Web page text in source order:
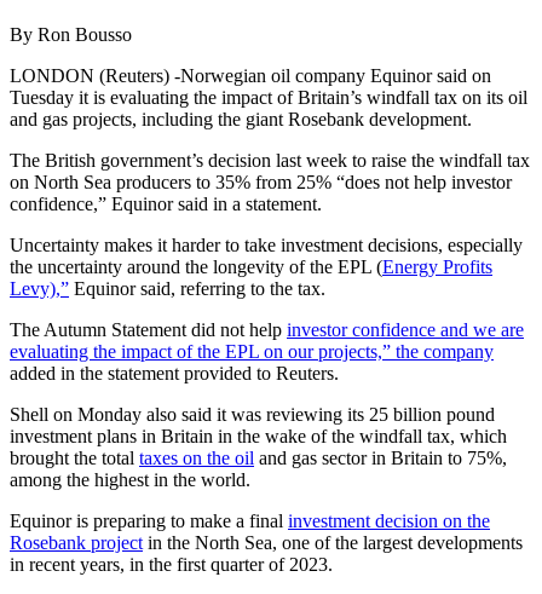
By Ron Bousso
LONDON (Reuters) -Norwegian oil company Equinor said on
Tuesday it is evaluating the impact of Britain’s windfall tax on its oil
and gas projects, including the giant Rosebank development.
The British government’s decision last week to raise the windfall tax
on North Sea producers to 35% from 25% “does not help investor
confidence,” Equinor said in a statement.
Uncertainty makes it harder to take investment decisions, especially
the uncertainty around the longevity of the EPL (Energy Profits
Levy),” Equinor said, referring to the tax.
The Autumn Statement did not help investor confidence and we are
evaluating the impact of the EPL on our projects,” the company
added in the statement provided to Reuters.
Shell on Monday also said it was reviewing its 25 billion pound
investment plans in Britain in the wake of the windfall tax, which
brought the total taxes on the oil and gas sector in Britain to 75%,
among the highest in the world.
Equinor is preparing to make a final investment decision on the
Rosebank project in the North Sea, one of the largest developments
in recent years, in the first quarter of 2023.